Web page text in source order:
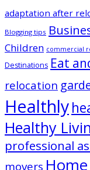
adaptation after
Blogging tips
Children commercial
Destinations Eat
relocation
Healthly
Healthy
professional
movers Home